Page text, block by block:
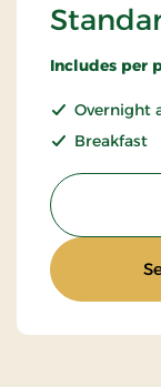
Includes per
Overnight
Breakfast